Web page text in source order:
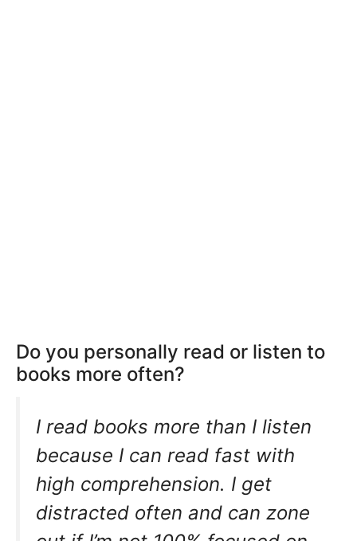
Do you personally read or listen to
books more often?
I read books more than I listen
because I can read fast with
high comprehension. I get
distracted often and can zone